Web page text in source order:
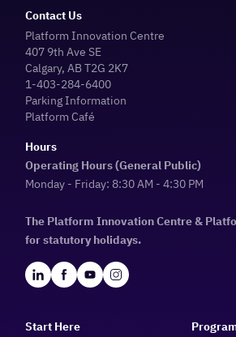
Contact Us
Platform Innovation Centre
407 9th Ave SE
Calgary, AB T2G 2K7
1-403-284-6400
Parking Information
Platform Café
Hours
Operating Hours (General Public)
Monday - Friday: 8:30 AM - 4:30 PM
The Platform Innovation Centre &
for statutory holidays.
Start Here